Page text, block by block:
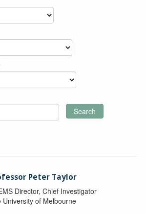
Search
Peter Taylor
Director, Chief Investigator
University of Melbourne